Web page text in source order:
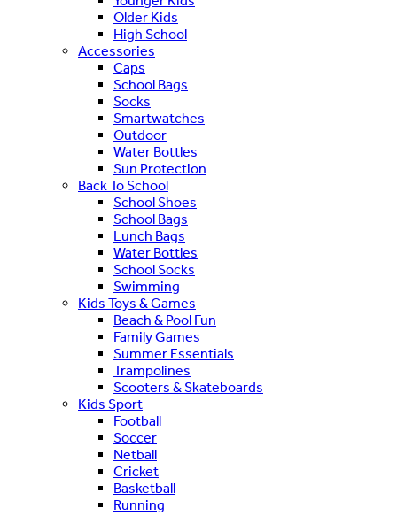
Older Kids
High School
Accessories
Caps
School Bags
Socks
Smartwatches
Outdoor
Water Bottles
Sun Protection
Back To School
School Shoes
School Bags
Lunch Bags
Water Bottles
School Socks
Swimming
Kids Toys & Games
Beach & Pool Fun
Family Games
Summer Essentials
Trampolines
Scooters & Skateboards
Kids Sport
Football
Soccer
Netball
Cricket
Basketball
Running